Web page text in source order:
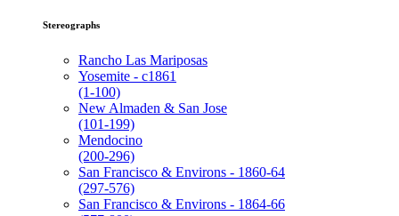
Stereographs
Rancho Las Mariposas
Yosemite - c1861
(1-100)
New Almaden & San Jose
(101-199)
Mendocino
(200-296)
San Francisco & Environs - 1860-64
(297-576)
San Francisco & Environs - 1864-66